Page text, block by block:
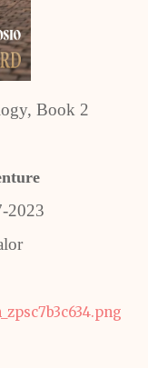
Book 2
2023